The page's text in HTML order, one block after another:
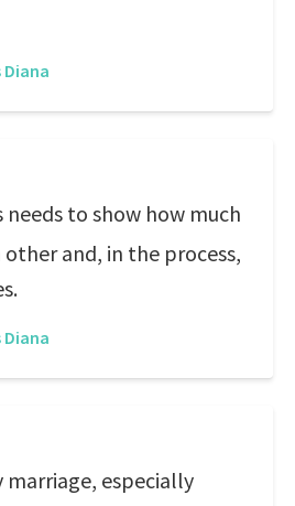
Diana
needs to show how much
and, in the process,
Diana
marriage, especially